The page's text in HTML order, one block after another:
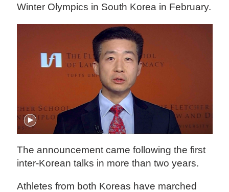
Winter Olympics in South Korea in February.
The announcement came following the first
inter-Korean talks in more than two years.
Athletes from both Koreas have marched